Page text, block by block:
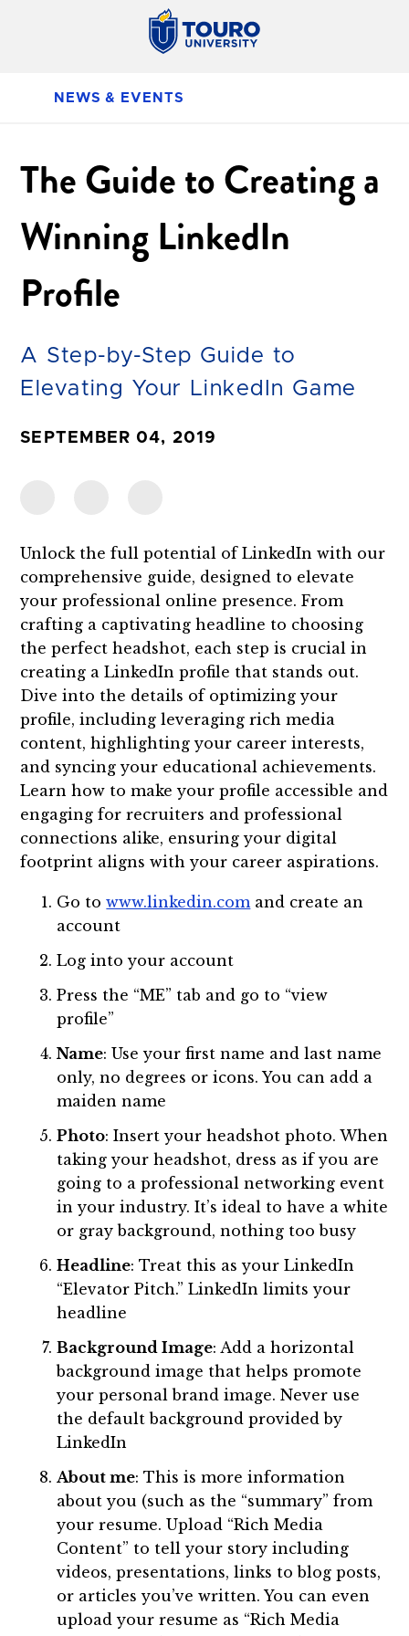
NEWS & EVENTS
The Guide to Creating a
Winning LinkedIn
Profile
A Step-by-Step Guide to
Elevating Your LinkedIn Game
SEPTEMBER 04, 2019
Unlock the full potential of LinkedIn with our
comprehensive guide, designed to elevate
your professional online presence. From
crafting a captivating headline to choosing
the perfect headshot, each step is crucial in
creating a LinkedIn profile that stands out.
Dive into the details of optimizing your
profile, including leveraging rich media
content, highlighting your career interests,
and syncing your educational achievements.
Learn how to make your profile accessible and
engaging for recruiters and professional
connections alike, ensuring your digital
footprint aligns with your career aspirations.
Go towww.linkedin.com and create an
account
Log into your account
Press the “ME” tab and go to “view
profile”
Name: Use your first name and last name
only, no degrees or icons. You can add a
maiden name
Photo: Insert your headshot photo. When
taking your headshot, dress as if you are
going to a professional networking event
in your industry. It’s ideal to have a white
or gray background, nothing too busy
Headline: Treat this as your LinkedIn
“Elevator Pitch.” LinkedIn limits your
headline
Background Image: Add a horizontal
background image that helps promote
your personal brand image. Never use
the default background provided by
LinkedIn
About me: This is more information
about you (such as the “summary” from
your resume. Upload “Rich Media
Content” to tell your story including
videos, presentations, links to blog posts,
or articles you’ve written. You can even
upload your resume as “Rich Media